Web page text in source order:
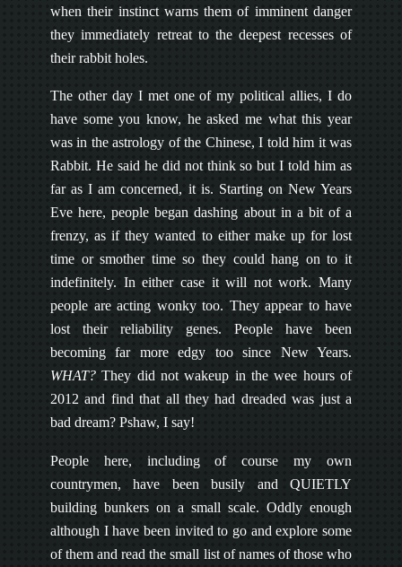
when their instinct warns them of imminent danger
they immediately retreat to the deepest recesses of
their rabbit holes.
The other day I met one of my political allies, I do
have some you know, he asked me what this year
was in the astrology of the Chinese, I told him it was
Rabbit. He said he did not think so but I told him as
far as I am concerned, it is. Starting on New Years
Eve here, people began dashing about in a bit of a
frenzy, as if they wanted to either make up for lost
time or smother time so they could hang on to it
indefinitely. In either case it will not work. Many
people are acting wonky too. They appear to have
lost their reliability genes. People have been
becoming far more edgy too since New Years.
WHAT?They did not wakeup in the wee hours of
2012 and find that all they had dreaded was just a
bad dream? Pshaw, I say!
People here, including of course my own
countrymen, have been busily and QUIETLY
building bunkers on a small scale. Oddly enough
although I have been invited to go and explore some
of them and read the small list of names of those who